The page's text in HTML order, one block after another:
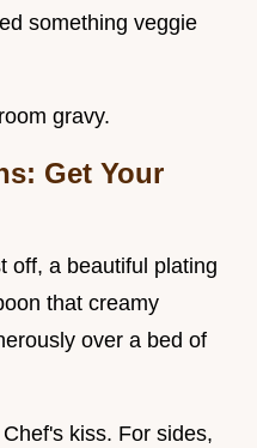
something veggie
gravy.
Get Your
off, a beautiful plating
that creamy
over a bed of
kiss. For sides,